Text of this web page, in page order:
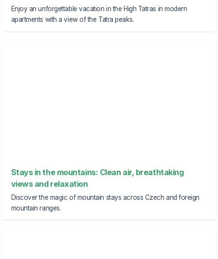
Enjoy an unforgettable vacation in the High Tatras in modern
apartments with a view of the Tatra peaks.
Stays in the mountains: Clean air, breathtaking
views and relaxation
Discover the magic of mountain stays across Czech and foreign
mountain ranges.